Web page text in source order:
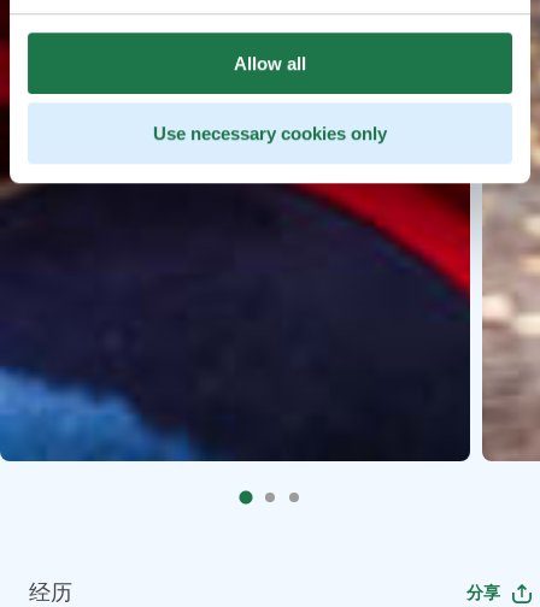
Allow all
Use necessary cookies only
经历 分享